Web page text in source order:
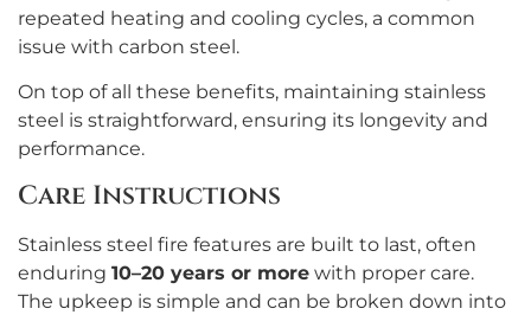
repeated heating and cooling cycles, a common
issue with carbon steel.
On top of all these benefits, maintaining stainless
steel is straightforward, ensuring its longevity and
performance.
Care Instructions
Stainless steel fire features are built to last, often
enduring 10–20 years or more with proper care.
The upkeep is simple and can be broken down into